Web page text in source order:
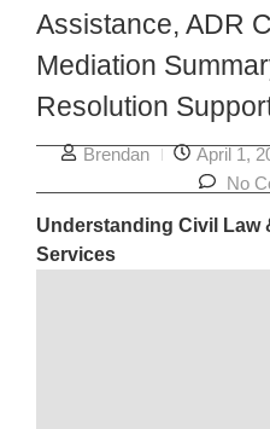
Assistance, ADR
Mediation
Resolution
Brendan April 1,
No
Understanding Civil Law
Services